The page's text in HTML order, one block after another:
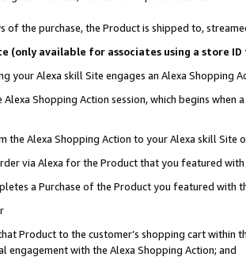
of the purchase, the Product is shipped to,
(only available for associates using a store
your Alexa skill Site engages an Alexa Shopping
Shopping Action session, which begins when
the Alexa Shopping Action to your Alexa skill Site
via Alexa for the Product that you featured with
a Purchase of the Product you featured with
Product to the customer’s shopping cart within
engagement with the Alexa Shopping Action; and